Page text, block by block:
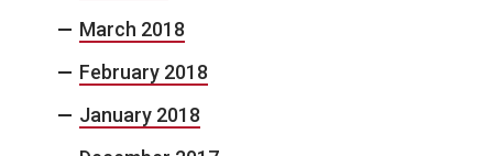
March 2018
February 2018
January 2018